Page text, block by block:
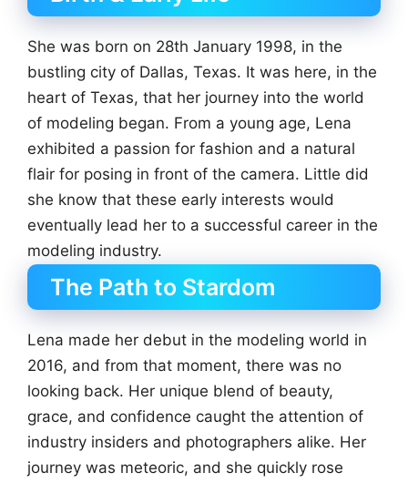
She was born on 28th January 1998, in the
bustling city of Dallas, Texas. It was here, in the
heart of Texas, that her journey into the world
of modeling began. From a young age, Lena
exhibited a passion for fashion and a natural
flair for posing in front of the camera. Little did
she know that these early interests would
eventually lead her to a successful career in the
modeling industry.
The Path to Stardom
Lena made her debut in the modeling world in
2016, and from that moment, there was no
looking back. Her unique blend of beauty,
grace, and confidence caught the attention of
industry insiders and photographers alike. Her
journey was meteoric, and she quickly rose